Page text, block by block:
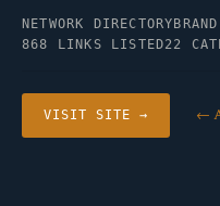
NETWORK DIRECTORY
868 LINKS LISTED22
VISIT SITE → ←